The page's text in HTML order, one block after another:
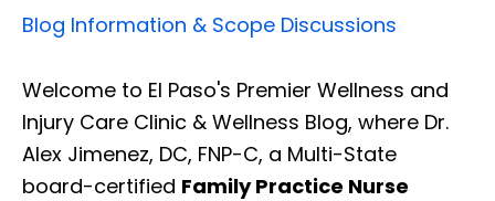
Blog Information & Scope Discussions
Welcome to El Paso's Premier Wellness and
Injury Care Clinic & Wellness Blog, where Dr.
Alex Jimenez, DC, FNP-C, a Multi-State
board-certified Family Practice Nurse